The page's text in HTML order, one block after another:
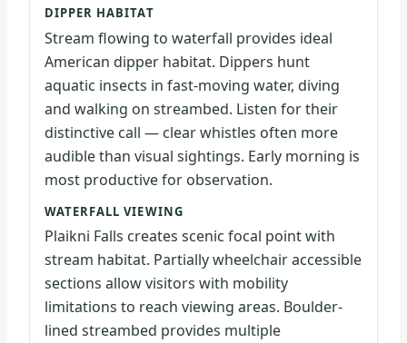
DIPPER HABITAT
Stream flowing to waterfall provides ideal
American dipper habitat. Dippers hunt
aquatic insects in fast-moving water, diving
and walking on streambed. Listen for their
distinctive call — clear whistles often more
audible than visual sightings. Early morning is
most productive for observation.
WATERFALL VIEWING
Plaikni Falls creates scenic focal point with
stream habitat. Partially wheelchair accessible
sections allow visitors with mobility
limitations to reach viewing areas. Boulder-
lined streambed provides multiple